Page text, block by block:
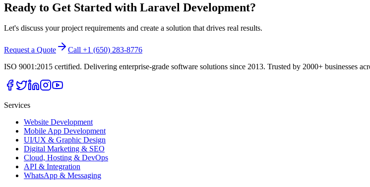
Ready to Get Started with Laravel Development?
Let's discuss your project requirements and create a solution that drives real results.
Request a Quote
Call +1 (650) 283-8776
ISO 9001:2015 certified. Delivering enterprise-grade software solutions since 2013. Trusted by 2000+ businesses
Services
Website Development
Mobile App Development
UI/UX & Graphic Design
Digital Marketing & SEO
Cloud, Hosting & DevOps
API & Integration
WhatsApp & Messaging